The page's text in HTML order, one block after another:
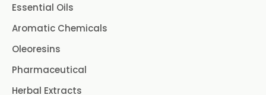
Coriander Oil BP
Essential Oils
Aromatic Chemicals
Oleoresins
Pharmaceutical
Herbal Extracts